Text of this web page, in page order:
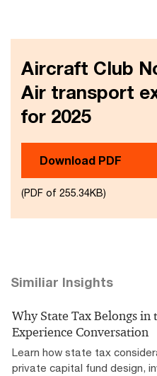
Aircraft Club
Air transport
for 2025
Download PDF
(PDF of 255.34KB)
Similiar Insights
Why State Tax Belongs in
Experience Conversation
Learn how state tax
private capital fund design,